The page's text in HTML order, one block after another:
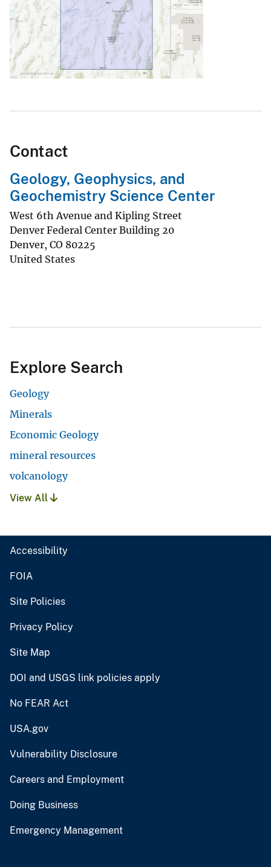
Contact
Geology, Geophysics, and
Geochemistry Science Center
West 6th Avenue and Kipling Street
Denver Federal Center Building 20
Denver, CO 80225
United States
Explore Search
Geology
Minerals
Economic Geology
mineral resources
volcanology
View All
Accessibility
FOIA
Site Policies
Privacy Policy
Site Map
DOI and USGS link policies apply
No FEAR Act
USA.gov
Vulnerability Disclosure
Careers and Employment
Doing Business
Emergency Management